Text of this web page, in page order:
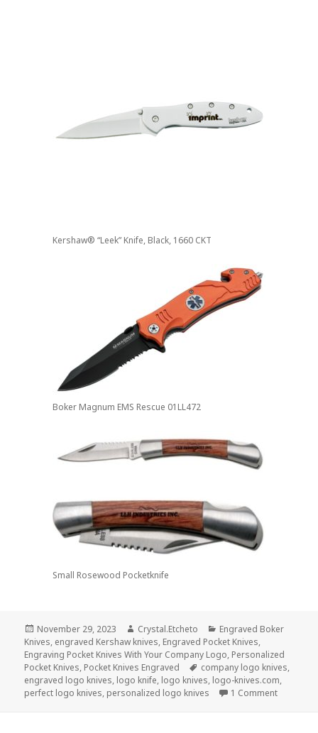
Kershaw® “Leek” Knife, Black, 1660 CKT
Boker Magnum EMS Rescue 01LL472
Small Rosewood Pocketknife
Posted
on
November 29, 2023 Author
Crystal.Etcheto Categories
Engraved Boker
Knives, engraved Kershaw knives, Engraved Pocket Knives,
Engraving Pocket Knives With Your Company Logo, Personalized
Pocket Knives, Pocket Knives Engraved Tags
company logo knives,
engraved logo knives, logo knife, logo knives, logo-knives.com,
perfect logo knives, personalized logo knives 1 Commenton Don’t